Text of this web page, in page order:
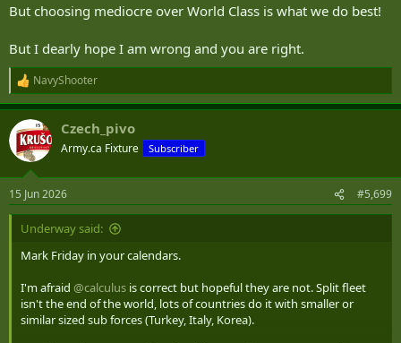
But choosing mediocre over World Class is what we do best!
But I dearly hope I am wrong and you are right.
R
e
a
c
i
s
:
NavyShooter
Czech_pivo
Army.ca Fixture Subscriber
15 Jun 2026 #5,699
Underway said:
Mark Friday in your calendars.
I'm afraid @calculus is correct but hopeful they are not. Split fleet
isn't the end of the world, lots of countries do it with smaller or
similar sized sub forces (Turkey, Italy, Korea).